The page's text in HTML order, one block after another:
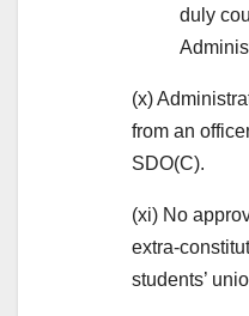
duly
(x)
from an
SDO(C).
(xi) No
extra-
students’